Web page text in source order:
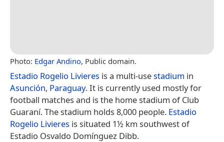
Photo: Edgar Andino, Public domain.
Estadio Rogelio Livieres is a multi-usestadium in
Asunción, Paraguay. It is currently used mostly for
football matches and is the home stadium of Club
Guaraní. The stadium holds 8,000 people. Estadio
Rogelio Livieres is situated 1½ km southwest of
Estadio Osvaldo Domínguez Dibb.